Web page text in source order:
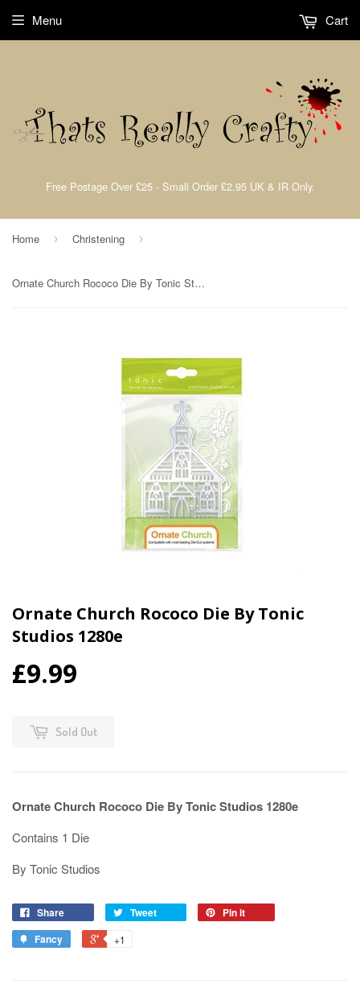
Free Postage Over £25 - Small Order £2.95 UK & IR Only.
Menu Cart
Home › Christening ›
Ornate Church Rococo Die By Tonic Studios 1280e
Ornate Church Rococo Die By Tonic
Studios 1280e
£9.99
Sold Out
Ornate Church Rococo Die By Tonic Studios 1280e
Contains 1 Die
By Tonic Studios
Share Tweet
Pin it
Fancy
+1